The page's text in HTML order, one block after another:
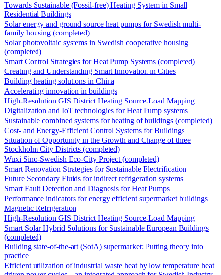
Towards Sustainable (Fossil-free) Heating System in Small
Residential Buildings
Solar energy and ground source heat pumps for Swedish multi-
family housing (completed)
Solar photovoltaic systems in Swedish cooperative housing
(completed)
Smart Control Strategies for Heat Pump Systems (completed)
Creating and Understanding Smart Innovation in Cities
Building heating solutions in China
Accelerating innovation in buildings
High-Resolution GIS District Heating Source-Load Mapping
Digitalization and IoT technologies for Heat Pump systems
Sustainable combined systems for heating of buildings (completed)
Cost- and Energy-Efficient Control Systems for Buildings
Situation of Opportunity in the Growth and Change of three
Stockholm City Districts (completed)
Wuxi Sino-Swedish Eco-City Project (completed)
Smart Renovation Strategies for Sustainable Electrification
Future Secondary Fluids for indirect refrigeration systems
Smart Fault Detection and Diagnosis for Heat Pumps
Performance indicators for energy efficient supermarket buildings
Magnetic Refrigeration
High-Resolution GIS District Heating Source-Load Mapping
Smart Solar Hybrid Solutions for Sustainable European Buildings
(completed)
Building state-of-the-art (SotA) supermarket: Putting theory into
practice
Efficient utilization of industrial waste heat by low temperature heat